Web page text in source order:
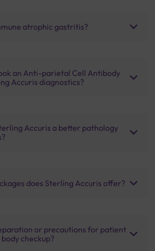
atrophic gastritis?
an Anti-parietal Cell Antibody
Accuris diagnostics?
Accuris a better pathology
does Sterling Accuris offer?
or precautions for patient
checkup?